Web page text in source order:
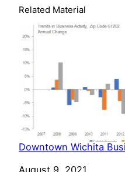
Related Material
Downtown Wichita
Date
August 9, 2021